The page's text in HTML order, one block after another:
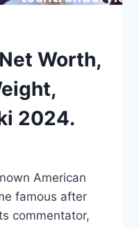
Worth,
2024.
American
famous after
commentator,